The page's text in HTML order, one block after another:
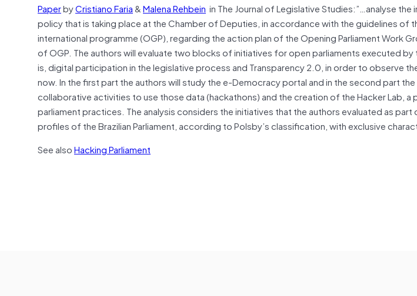
PaperbyCristiano Faria&Malena Rehbein in The Journal of Legislative Studies:”…analyse the
policy that is taking place at the Chamber of Deputies, in accordance with the guidelines of
international programme (OGP), regarding the action plan of the Opening Parliament Work
of OGP. The authors will evaluate two blocks of initiatives for open parliaments executed
is, digital participation in the legislative process and Transparency 2.0, in order to observe
now. In the first part the authors will study the e-Democracy portal and in the second part
collaborative activities to use those data (hackathons) and the creation of the Hacker Lab,
parliament practices. The analysis considers the initiatives that the authors evaluated as
profiles of the Brazilian Parliament, according to Polsby’s classification, with exclusive
See alsoHacking Parliament